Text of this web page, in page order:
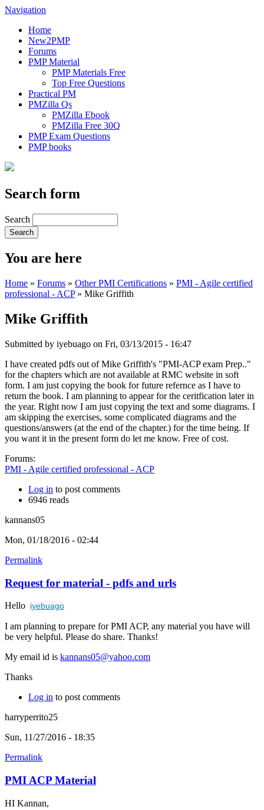
Navigation
Home
New2PMP
Forums
PMP Material
PMP Materials Free
Top Free Questions
Practical PM
PMZilla Qs
PMZilla Ebook
PMZilla Free 30Q
PMP Exam Questions
PMP books
Search form
Search
You are here
Home » Forums » Other PMI Certifications » PMI - Agile certified
professional - ACP» Mike Griffith
Mike Griffith
Submitted by iyebuago on Fri, 03/13/2015 - 16:47
I have created pdfs out of Mike Griffith's "PMI-ACP exam Prep.."
for the chapters which are not available at RMC website in soft
form. I am just copying the book for future refernce as I have to
return the book. I am planning to appear for the ceritfication later in
the year. Right now I am just copying the text and some diagrams. I
am skipping the exercises, some complicated diagrams and the
questions/answers (at the end of the chapter.) for the time being. If
you want it in the present form do let me know. Free of cost.
Forums:
PMI - Agile certified professional - ACP
Log in to post comments
6946 reads
kannans05
Mon, 01/18/2016 - 02:44
Permalink
Request for material - pdfs and urls
Hello iyebuago
I am planning to prepare for PMI ACP, any material you have will
be very helpful. Please do share. Thanks!
My email id is kannans05@yahoo.com
Thanks
Log in to post comments
harryperrito25
Sun, 11/27/2016 - 18:35
Permalink
PMI ACP Material
HI Kannan,